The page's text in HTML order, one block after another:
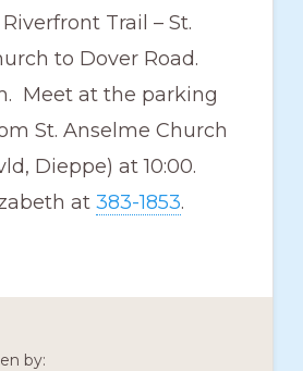
Trail – St.
to Dover Road.
Meet at the parking
St. Anselme Church
Dieppe) at 10:00.
at 383-1853.
by: